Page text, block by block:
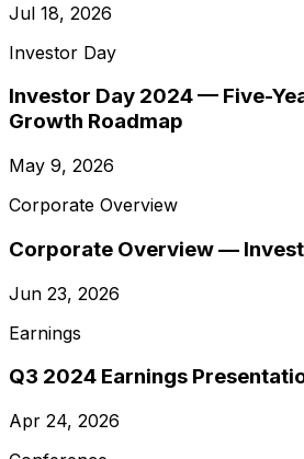
Jul 18, 2026
Investor Day
Investor Day 2024 — Five-
Growth Roadmap
May 9, 2026
Corporate Overview
Corporate Overview —
Jun 23, 2026
Earnings
Q3 2024 Earnings
Apr 24, 2026